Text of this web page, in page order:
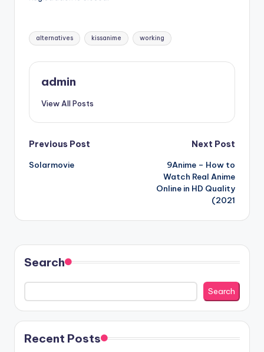
Tags:
alternatives kissanime working
admin
View All Posts
Post
navigation
Previous Post
Solarmovie
Next Post
9Anime – How to
Watch Real Anime
Online in HD Quality
(2021
Search
Search
Recent Posts